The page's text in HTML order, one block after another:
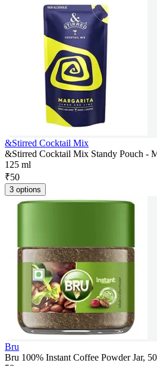
&Stirred Cocktail Mix
&Stirred Cocktail Mix Standy Pouch -
125 ml
₹50
3 options
Bru
Bru 100% Instant Coffee Powder Jar,